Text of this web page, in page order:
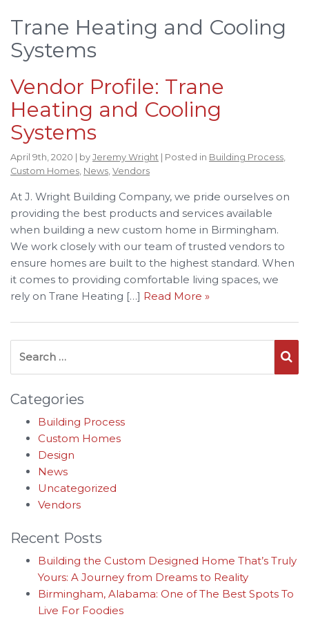
Trane Heating and Cooling
Systems
Vendor Profile: Trane
Heating and Cooling
Systems
April 9th, 2020 | by Jeremy Wright | Posted in Building Process
Custom Homes News Vendors
At J. Wright Building Company, we pride ourselves on
providing the best products and services available
when building a new custom home in Birmingham.
We work closely with our team of trusted vendors to
ensure homes are built to the highest standard. When
it comes to providing comfortable living spaces, we
rely on Trane Heating […] Read More »
Categories
Building Process
Custom Homes
Design
News
Uncategorized
Vendors
Recent Posts
Building the Custom Designed Home That’s Truly
Yours: A Journey from Dreams to Reality
Birmingham, Alabama: One of The Best Spots To
Live For Foodies